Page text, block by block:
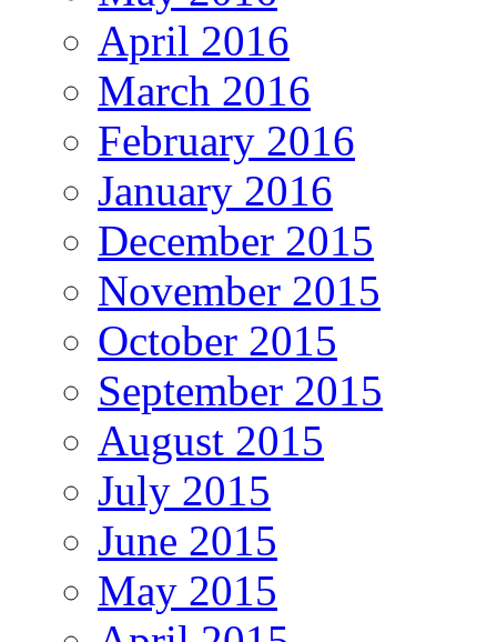
April 2016
March 2016
February 2016
January 2016
December 2015
November 2015
October 2015
September 2015
August 2015
July 2015
June 2015
May 2015